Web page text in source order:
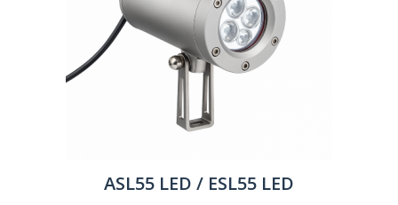
ASL55 LED / ESL55 LED